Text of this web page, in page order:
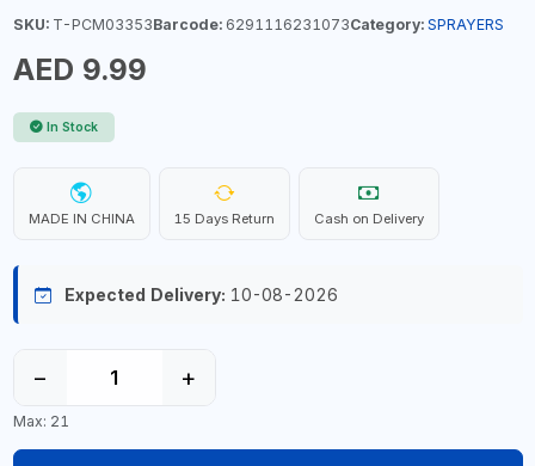
SKU:T-PCM03353Barcode:6291116231073Category: SPRAYERS
AED 9.99
In Stock
MADE IN CHINA 15 Days Return Cash on Delivery
Expected Delivery: 10-08-2026
− +
Max: 21